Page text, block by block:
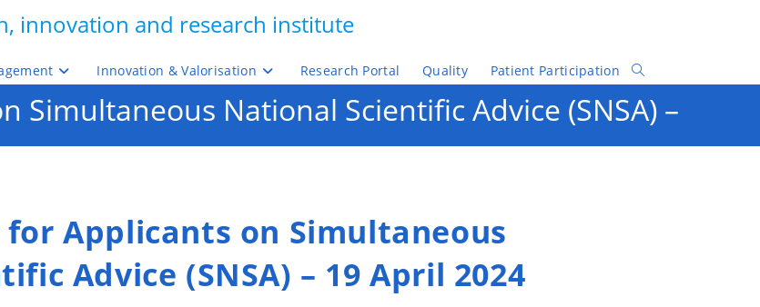
innovation and research institute
Innovation & Valorisation Research Portal Quality Patient Participation
Toggle
Website
Search
Simultaneous National Scientific Advice (SNSA) –
for Applicants on Simultaneous
Advice (SNSA) – 19 April 2024